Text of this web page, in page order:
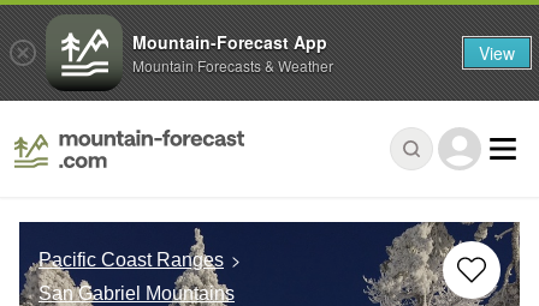
Pacific Coast Ranges
San Gabriel Mountains
Mountain-Forecast App
Mountain Forecasts & Weather View